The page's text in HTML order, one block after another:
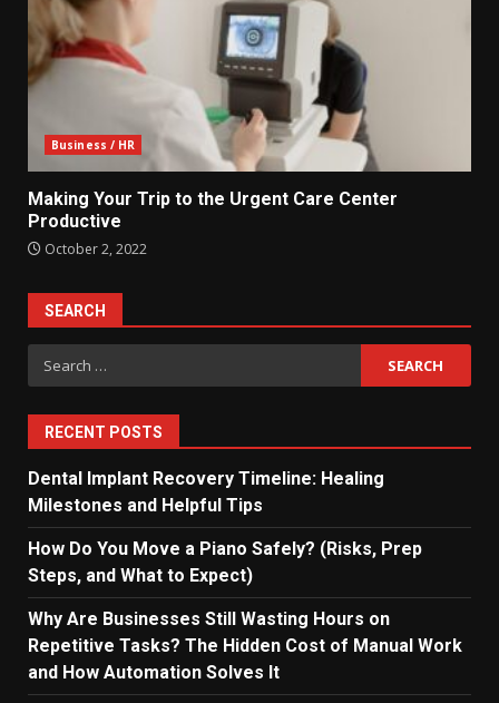
Business / HR
Making Your Trip to the Urgent Care Center
Productive
October 2, 2022
SEARCH
Search
for:
RECENT POSTS
Dental Implant Recovery Timeline: Healing
Milestones and Helpful Tips
How Do You Move a Piano Safely? (Risks, Prep
Steps, and What to Expect)
Why Are Businesses Still Wasting Hours on
Repetitive Tasks? The Hidden Cost of Manual Work
and How Automation Solves It